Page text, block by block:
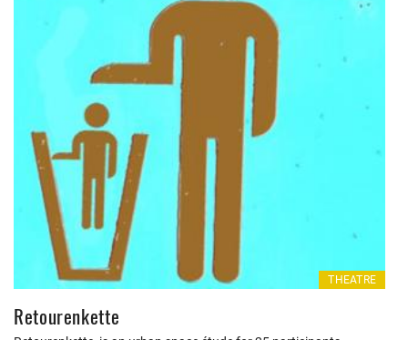
THEATRE
Retourenkette